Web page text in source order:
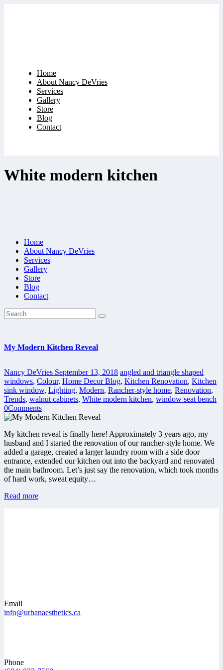
Home
About Nancy DeVries
Services
Gallery
Store
Blog
Contact
White modern kitchen
Home
About Nancy DeVries
Services
Gallery
Store
Blog
Contact
My Modern Kitchen Reveal
Nancy DeVries September 13, 2018 angled and triangle shaped
windows, Colour, Home Decor Blog, Kitchen Renovation, Kitchen
sink window, Lighting, Modern, Rancher-style home, Renovation,
Trends, walnut cabinets, White modern kitchen, window seat bench
0Comments
My kitchen reveal is finally here! Approximately 3 years ago, my
husband and I started the renovation of our rancher-style home. We
added a garage, created a larger laundry room with a side door
entrance, extended our kitchen out into the backyard and renovated
the main bathroom. Let’s just say the renovation, which took months
of hard work, sweat equity…
Read more
Email
info@urbanaesthetics.ca
Phone